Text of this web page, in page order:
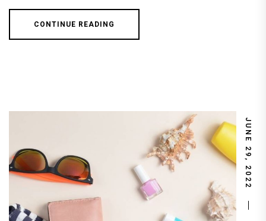
CONTINUE READING
JUNE 29, 2022